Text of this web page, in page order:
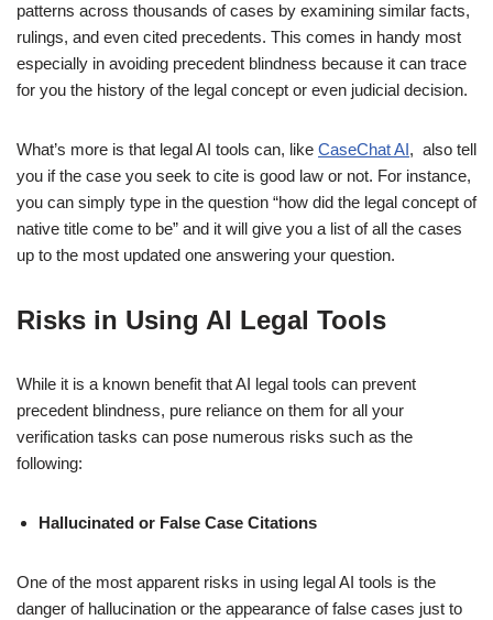
patterns across thousands of cases by examining similar facts,
rulings, and even cited precedents. This comes in handy most
especially in avoiding precedent blindness because it can trace
for you the history of the legal concept or even judicial decision.
What’s more is that legal AI tools can, like CaseChat AI, also tell
you if the case you seek to cite is good law or not. For instance,
you can simply type in the question “how did the legal concept of
native title come to be” and it will give you a list of all the cases
up to the most updated one answering your question.
Risks in Using AI Legal Tools
While it is a known benefit that AI legal tools can prevent
precedent blindness, pure reliance on them for all your
verification tasks can pose numerous risks such as the
following:
Hallucinated or False Case Citations
One of the most apparent risks in using legal AI tools is the
danger of hallucination or the appearance of false cases just to